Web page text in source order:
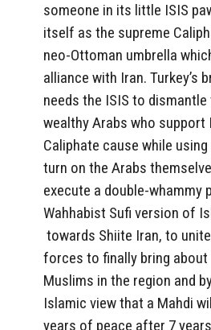
someone in its little ISIS
itself as the supreme
neo-Ottoman umbrella
alliance with Iran. Turkey’s
needs the ISIS to
wealthy Arabs who support
Caliphate cause while
turn on the Arabs
execute a double-whammy
Wahhabist Sufi version of
towards Shiite Iran, to
forces to finally bring
Muslims in the region and
Islamic view that a Mahdi
years of peace after 7